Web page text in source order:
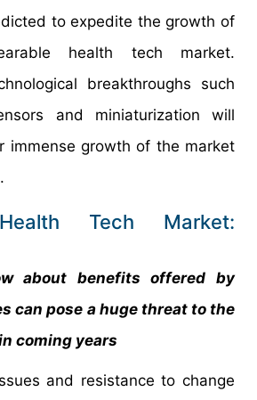
to expedite the growth of
health tech market.
breakthroughs such
and miniaturization will
immense growth of the market
Tech Market:
about benefits offered by
can pose a huge threat to the
coming years
and resistance to change